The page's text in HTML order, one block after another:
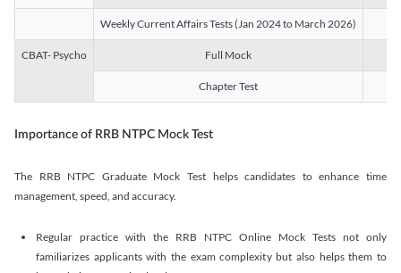
Weekly Current Affairs Tests (Jan 2024 to March 2026)
CBAT- Psycho Full Mock
Chapter Test
Importance of RRB NTPC Mock Test
The RRB NTPC Graduate Mock Test helps candidates to enhance time
management, speed, and accuracy.
Regular practice with the RRB NTPC Online Mock Tests not only
familiarizes applicants with the exam complexity but also helps them to